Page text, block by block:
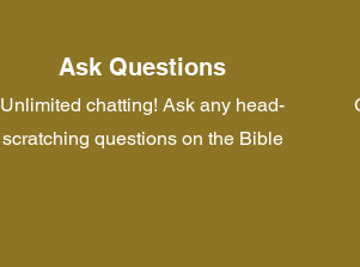
Ask Questions
Unlimited chatting! Ask any head-
scratching questions on the Bible